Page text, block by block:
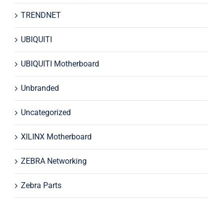
TRENDNET
UBIQUITI
UBIQUITI Motherboard
Unbranded
Uncategorized
XILINX Motherboard
ZEBRA Networking
Zebra Parts